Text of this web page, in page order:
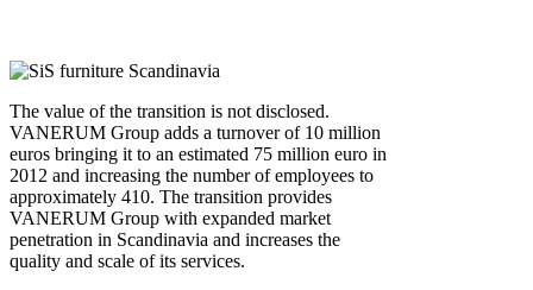
The value of the transition is not disclosed.
VANERUM Group adds a turnover of 10 million
euros bringing it to an estimated 75 million euro in
2012 and increasing the number of employees to
approximately 410. The transition provides
VANERUM Group with expanded market
penetration in Scandinavia and increases the
quality and scale of its services.